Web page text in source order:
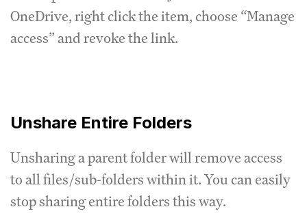
OneDrive, right click the item, choose “Manage
access” and revoke the link.
Unshare Entire Folders
Unsharing a parent folder will remove access
to all files/sub-folders within it. You can easily
stop sharing entire folders this way.